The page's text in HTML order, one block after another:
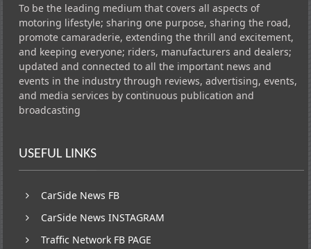
To be the leading medium that covers all aspects of
motoring lifestyle; sharing one purpose, sharing the road,
promote camaraderie, extending the thrill and excitement,
and keeping everyone; riders, manufacturers and dealers;
updated and connected to all the important news and
events in the industry through reviews, advertising, events,
and media services by continuous publication and
broadcasting
USEFUL LINKS
CarSide News FB
CarSide News INSTAGRAM
Traffic Network FB PAGE